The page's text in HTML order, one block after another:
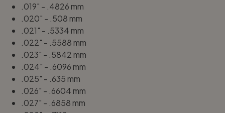
.019" - .4826 mm
.020" - .508 mm
.021" - .5334 mm
.022" - .5588 mm
.023" - .5842 mm
.024" - .6096 mm
.025" - .635 mm
.026" - .6604 mm
.027" - .6858 mm